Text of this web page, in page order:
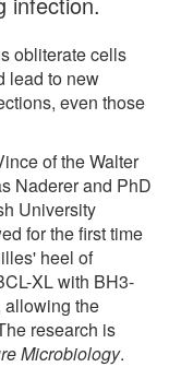
obliterate cells
lead to new
even those
of the Walter
Naderer and PhD
University
for the first time
heel of
XL with BH3-
allowing the
research is
Microbiology.